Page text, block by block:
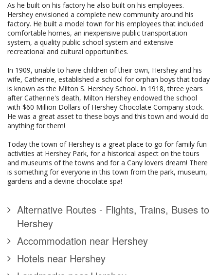
As he built on his factory he also built on his employees.
Hershey envisioned a complete new community around his
factory. He built a model town for his employees that included
comfortable homes, an inexpensive public transportation
system, a quality public school system and extensive
recreational and cultural opportunities.
In 1909, unable to have children of their own, Hershey and his
wife, Catherine, established a school for orphan boys that today
is known as the Milton S. Hershey School. In 1918, three years
after Catherine's death, Milton Hershey endowed the school
with $60 Million Dollars of Hershey Chocolate Company stock.
He was a great asset to these boys and this town and would do
anything for them!
Today the town of Hershey is a great place to go for family fun
activities at Hershey Park, for a historical aspect on the tours
and museums of the towns and for a Cany lovers dream! There
is something for everyone in this town from the park, museum,
gardens and a devine chocolate spa!
Alternative Routes - Flights, Trains, Buses to
Hershey
Accommodation near Hershey
Hotels near Hershey